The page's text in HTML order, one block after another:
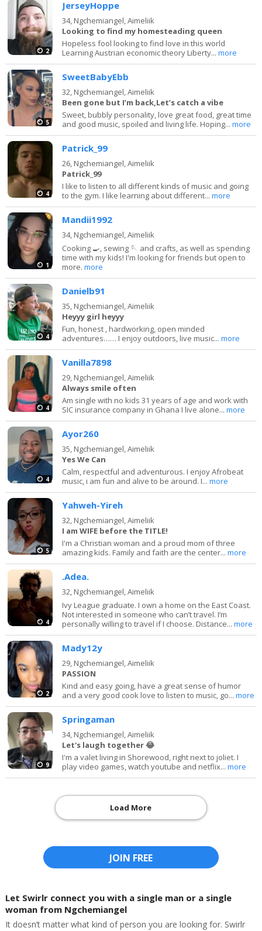
2
JerseyHoppe
34, Ngchemiangel, Aimeliik
Looking to find my homesteading queen
Hopeless fool looking to find love in this world
Learning Austrian economic theory Liberty...more
5
SweetBabyEbb
32, Ngchemiangel, Aimeliik
Been gone but I’m back,Let’s catch a vibe
Sweet, bubbly personality, love great food, great time
and good music, spoiled and living life. Hoping...more
4
Patrick_99
26, Ngchemiangel, Aimeliik
Patrick_99
I like to listen to all different kinds of music and going
to the gym. I like learning about different...more
1
Mandii1992
34, Ngchemiangel, Aimeliik
Cooking 🍳, sewing 🪡 and crafts, as well as spending
time with my kids! I'm looking for friends but open to
more.more
4
Danielb91
35, Ngchemiangel, Aimeliik
Heyyy girl heyyy
Fun, honest , hardworking, open minded
adventures…… I enjoy outdoors, live music...more
4
Vanilla7898
29, Ngchemiangel, Aimeliik
Always smile often
Am single with no kids 31 years of age and work with
SIC insurance company in Ghana I live alone...more
4
Ayor260
35, Ngchemiangel, Aimeliik
Yes We Can
Calm, respectful and adventurous. I enjoy Afrobeat
music, i am fun and alive to be around. I...more
5
Yahweh-Yireh
32, Ngchemiangel, Aimeliik
I am WIFE before the TITLE!
I'm a Christian woman and a proud mom of three
amazing kids. Family and faith are the center...more
4
.Adea.
32, Ngchemiangel, Aimeliik
Ivy League graduate. I own a home on the East Coast.
Not interested in someone who can’t travel. I’m
personally willing to travel if I choose. Distance...more
2
Mady12y
29, Ngchemiangel, Aimeliik
PASSION
Kind and easy going, have a great sense of humor
and a very good cook love to listen to music, go...more
9
Springaman
34, Ngchemiangel, Aimeliik
Let's laugh together 😂
I'm a valet living in Shorewood, right next to joliet. I
play video games, watch youtube and netflix...more
Load More
JOIN FREE
Let Swirlr connect you with a single man or a single
woman from Ngchemiangel
It doesn’t matter what kind of person you are looking for. Swirlr